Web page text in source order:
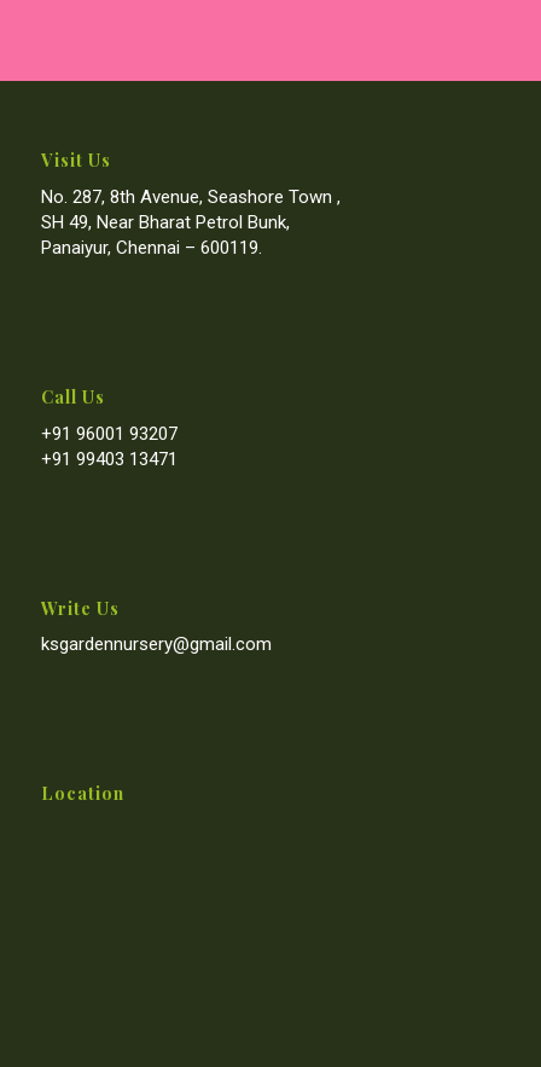
Visit Us
No. 287, 8th Avenue, Seashore Town ,
SH 49, Near Bharat Petrol Bunk,
Panaiyur, Chennai – 600119.
Call Us
+91 96001 93207
+91 99403 13471
Write Us
ksgardennursery@gmail.com
Location